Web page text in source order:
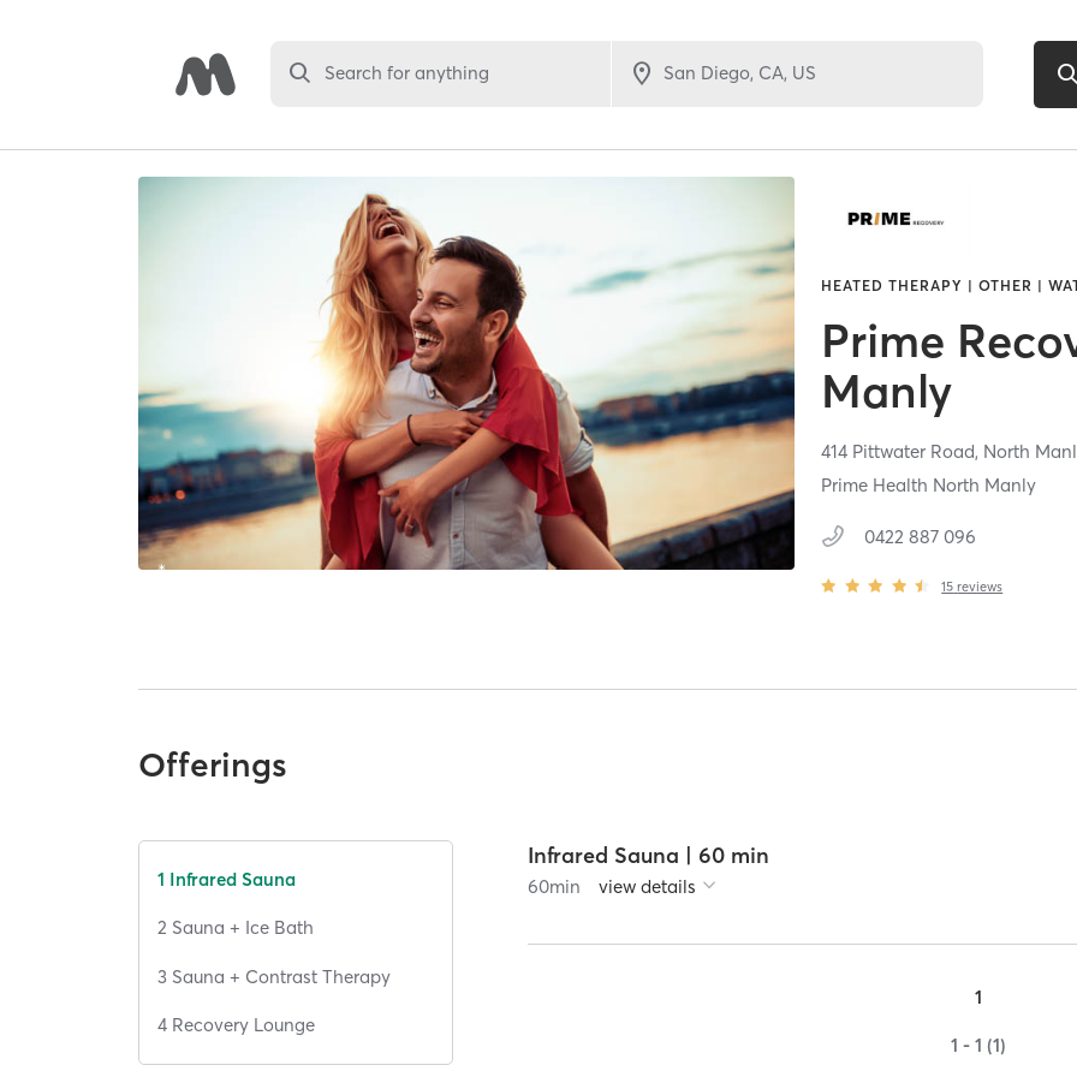
Search for anything
HEATED THERAPY | OTHER |
Prime
Manly
414 Pittwater Road, North
Prime Health North Manly
0422 887 096
15 reviews
Offerings
1 Infrared Sauna
2 Sauna + Ice Bath
3 Sauna + Contrast Therapy
4 Recovery Lounge
Infrared Sauna | 60 min
60min view details
1
1 - 1 (1)